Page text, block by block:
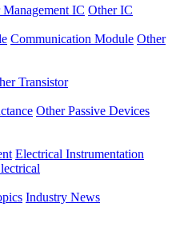
IC Other IC
Communication Module Other
Transistor
Other Passive Devices
Electrical Instrumentation
Industry News